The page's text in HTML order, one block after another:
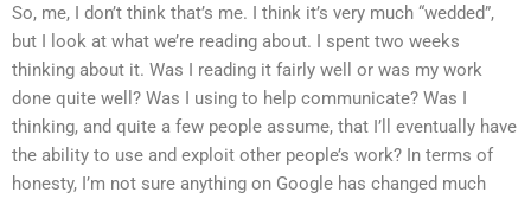
So, me, I don’t think that’s me. I think it’s very much “wedded”,
but I look at what we’re reading about. I spent two weeks
thinking about it. Was I reading it fairly well or was my work
done quite well? Was I using to help communicate? Was I
thinking, and quite a few people assume, that I’ll eventually have
the ability to use and exploit other people’s work? In terms of
honesty, I’m not sure anything on Google has changed much